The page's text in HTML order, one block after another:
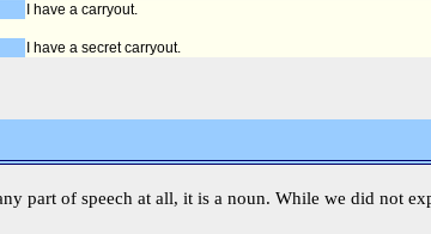
I have a carryout.
I have a secret carryout.
part of speech at all, it is a noun. While we did not